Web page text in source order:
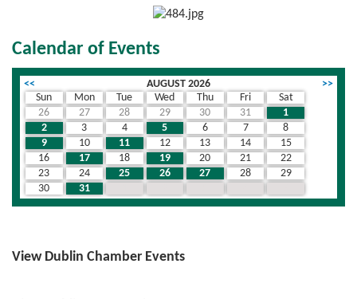
Calendar of Events
<< AUGUST 2026
>>
Sun
Mon Tue Wed Thu Fri
Sat
26
27 28 29 30 31
1
2
3 4 5 6 7
8
9
10 11 12 13 14
15
16
17 18 19 20 21
22
23
24 25 26 27 28
29
30
31
View Dublin Chamber Events